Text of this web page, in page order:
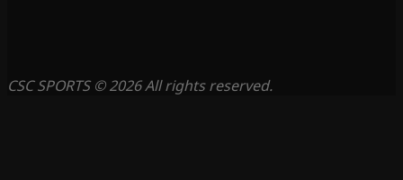
CSC SPORTS © 2026 All rights reserved.